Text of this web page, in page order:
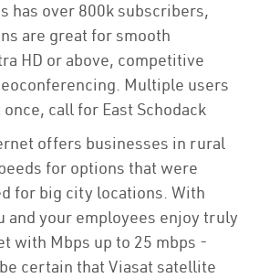
has over 800k subscribers,
are great for smooth
HD or above, competitive
Multiple users
call for East Schodack
offers businesses in rural
for options that were
for big city locations. With
and your employees enjoy truly
with Mbps up to 25 mbps -
certain that Viasat satellite